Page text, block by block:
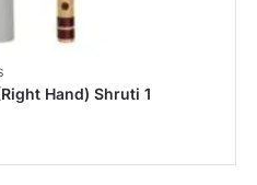
Hand) Shruti 1